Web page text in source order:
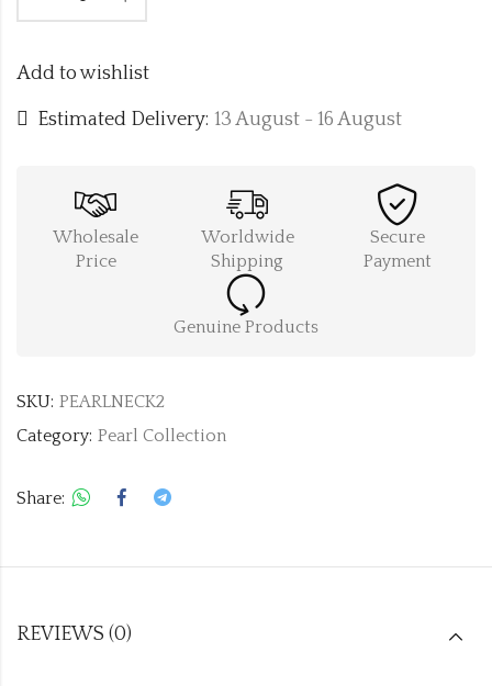
Add to wishlist
Estimated Delivery: 13 August - 16 August
Wholesale
Price
Worldwide
Shipping
Secure
Payment
Genuine Products
SKU: PEARLNECK2
Category: Pearl Collection
Share:
REVIEWS (0)